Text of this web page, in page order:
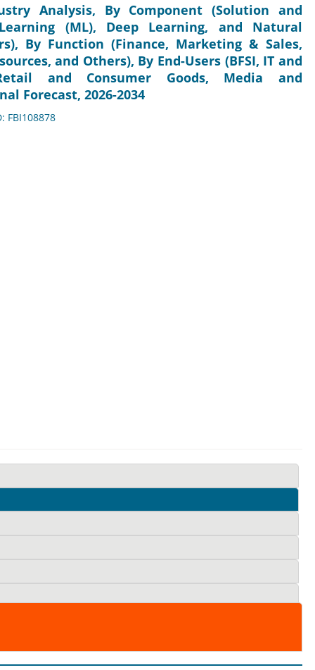
Analysis, By Component (Solution and
(ML), Deep Learning, and Natural
By Function (Finance, Marketing & Sales,
and Others), By End-Users (BFSI, IT and
and Consumer Goods, Media and
Forecast, 2026-2034
FBI108878